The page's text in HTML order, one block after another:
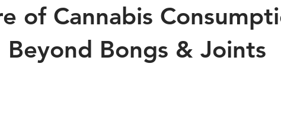
of Cannabis
Bongs & Joints